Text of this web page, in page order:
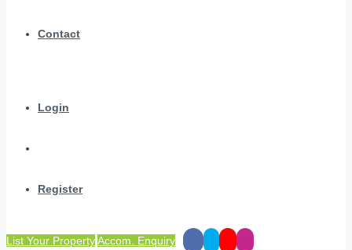
Contact
Login
Register
List Your PropertyAccom. Enquiry